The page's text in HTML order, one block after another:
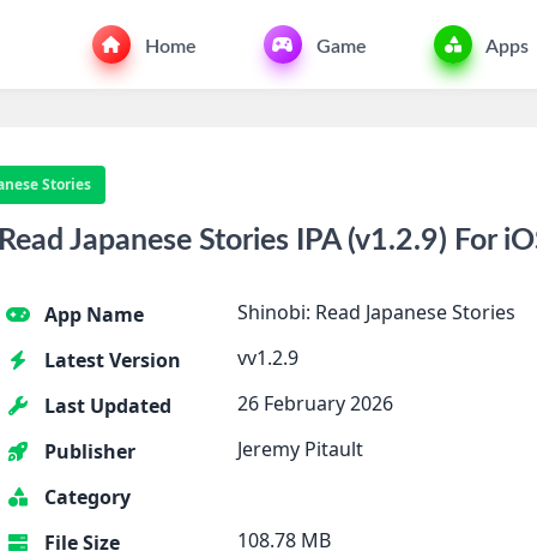
Home Game Apps
Stories
Japanese Stories IPA (v1.2.9) For
App Name
Shinobi: Read Japanese Stories
Latest Version
vv1.2.9
Last Updated
26 February 2026
Publisher
Jeremy Pitault
Category
File Size
108.78 MB